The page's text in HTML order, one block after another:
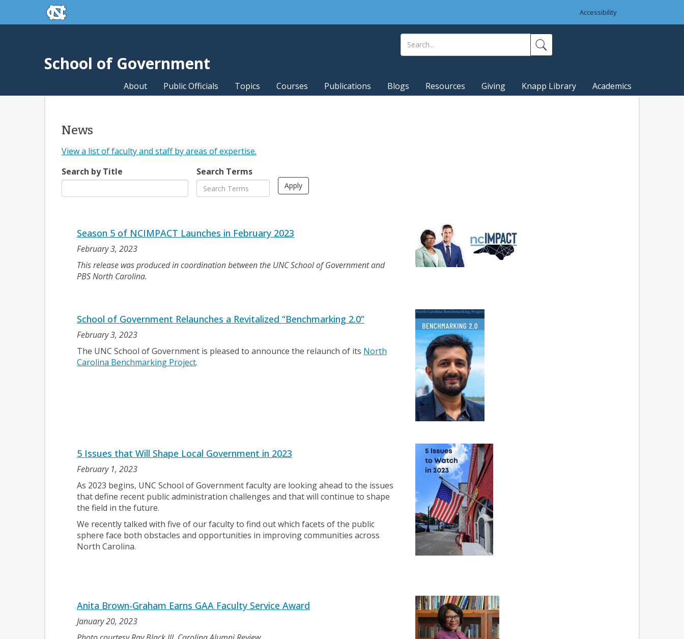
Skip to main contentskip to the end of the global utility bar
Accessibility
School of Government
About Public Officials Topics Courses Publications Blogs Resources Giving Knapp Library Academics
News
View a list of faculty and staff by areas of expertise.
Search by Title
Search Terms
Season 5 of NCIMPACT Launches in February 2023
February 3, 2023
This release was produced in coordination between the UNC School of Government and
PBS North Carolina.
School of Government Relaunches a Revitalized “Benchmarking 2.0”
February 3, 2023
The UNC School of Government is pleased to announce the relaunch of its North
Carolina Benchmarking Project.
5 Issues that Will Shape Local Government in 2023
February 1, 2023
As 2023 begins, UNC School of Government faculty are looking ahead to the issues
that define recent public administration challenges and that will continue to shape
the field in the future.
We recently talked with five of our faculty to find out which facets of the public
sphere face both obstacles and opportunities in improving communities across
North Carolina.
Anita Brown-Graham Earns GAA Faculty Service Award
January 20, 2023